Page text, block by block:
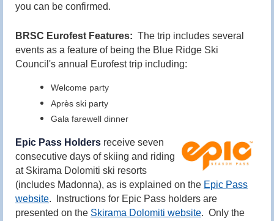
you can be confirmed.
BRSC Eurofest Features: The trip includes several
events as a feature of being the Blue Ridge Ski
Council's annual Eurofest trip including:
Welcome party
Après ski party
Gala farewell dinner
Epic Pass Holders receive seven
consecutive days of skiing and riding
at Skirama Dolomiti ski resorts
(includes Madonna), as is explained on the Epic Pass
website. Instructions for Epic Pass holders are
presented on the Skirama Dolomiti website. Only the